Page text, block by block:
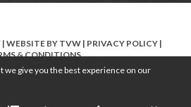
WEBSITE BY TVW| PRIVACY POLICY|
& CONDITIONS
we give you the best experience on our